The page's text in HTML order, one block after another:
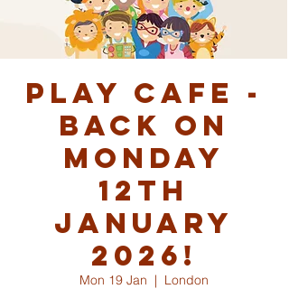
Play Cafe -
back on
Monday
12th
January
2026!
Mon 19 Jan
  |
London